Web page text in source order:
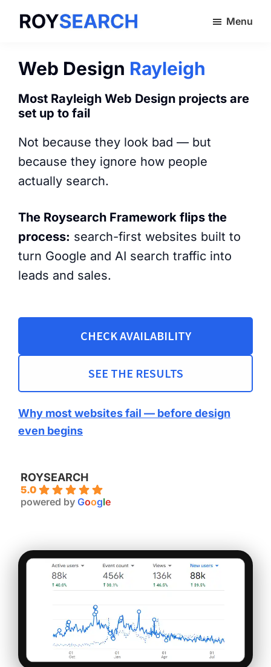
content
Menu
Web Design Rayleigh
Most Rayleigh Web Design projects are
set up to fail
Not because they look bad — but
because they ignore how people
actually search.
The Roysearch Framework flips the
process: search-first websites built to
turn Google and AI search traffic into
leads and sales.
CHECK AVAILABILITY
SEE THE RESULTS
Why most websites fail — before design
even begins
ROYSEARCH
5.0
powered by Google